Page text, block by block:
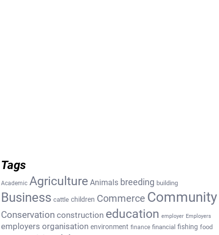
Tags
Academic Agriculture Animals breeding building
Business cattle children Commerce Community
Conservation construction education employer Employers
employers organisation environment finance financial fishing food